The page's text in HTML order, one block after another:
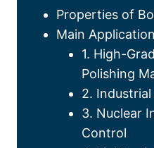
Properties of
Main
1. High-
Polishing
2.
3. Nuclear
Control